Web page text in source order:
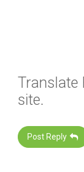
Translate
site.
Post Reply